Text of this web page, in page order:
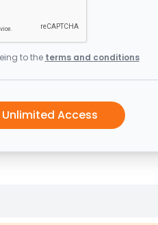
to the terms and conditions
Access